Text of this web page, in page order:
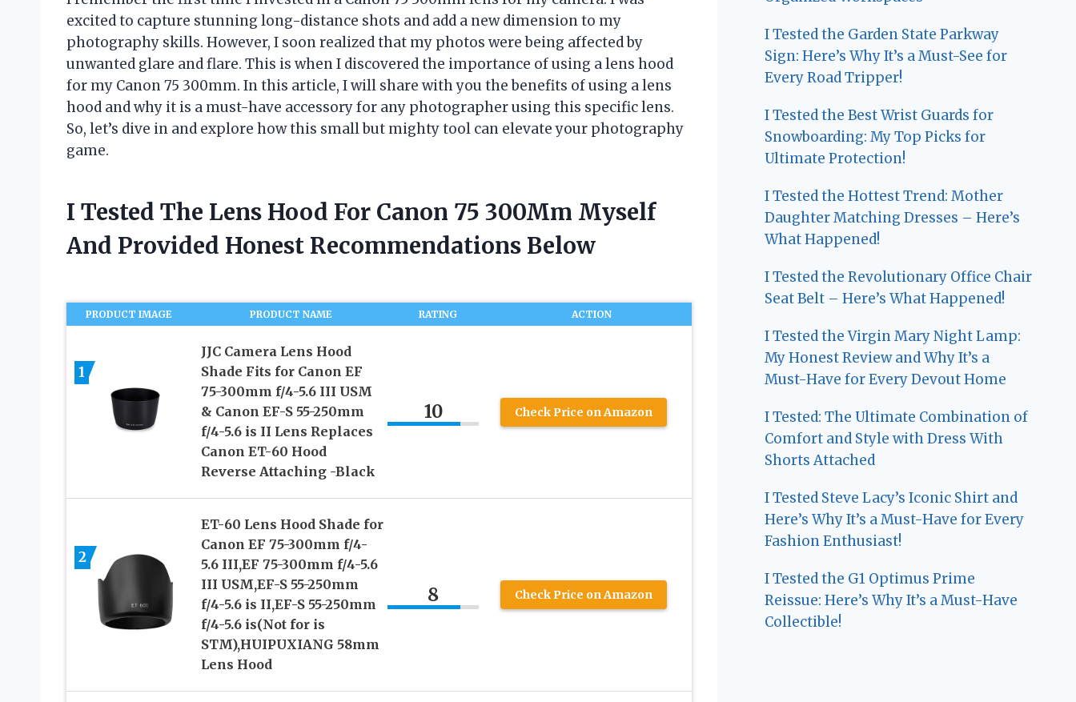
excited to capture stunning long-distance shots and add a new dimension to my
photography skills. However, I soon realized that my photos were being affected by
unwanted glare and flare. This is when I discovered the importance of using a lens hood
for my Canon 75 300mm. In this article, I will share with you the benefits of using a lens
hood and why it is a must-have accessory for any photographer using this specific lens.
So, let’s dive in and explore how this small but mighty tool can elevate your photography
game.
I Tested The Lens Hood For Canon 75 300Mm Myself
And Provided Honest Recommendations Below
PRODUCT IMAGE PRODUCT NAME RATING ACTION
1
JJC Camera Lens Hood
Shade Fits for Canon EF
75-300mm f/4-5.6 III USM
& Canon EF-S 55-250mm
f/4-5.6 is II Lens Replaces
Canon ET-60 Hood
Reverse Attaching -Black
10 Check Price on Amazon
2
ET-60 Lens Hood Shade for
Canon EF 75-300mm f/4-
5.6 III,EF 75-300mm f/4-5.6
III USM,EF-S 55-250mm
f/4-5.6 is II,EF-S 55-250mm
f/4-5.6 is(Not for is
STM),HUIPUXIANG 58mm
Lens Hood
8 Check Price on Amazon
I Tested the Garden State Parkway
Sign: Here’s Why It’s a Must-See for
Every Road Tripper!
I Tested the Best Wrist Guards for
Snowboarding: My Top Picks for
Ultimate Protection!
I Tested the Hottest Trend: Mother
Daughter Matching Dresses – Here’s
What Happened!
I Tested the Revolutionary Office Chair
Seat Belt – Here’s What Happened!
I Tested the Virgin Mary Night Lamp:
My Honest Review and Why It’s a
Must-Have for Every Devout Home
I Tested: The Ultimate Combination of
Comfort and Style with Dress With
Shorts Attached
I Tested Steve Lacy’s Iconic Shirt and
Here’s Why It’s a Must-Have for Every
Fashion Enthusiast!
I Tested the G1 Optimus Prime
Reissue: Here’s Why It’s a Must-Have
Collectible!